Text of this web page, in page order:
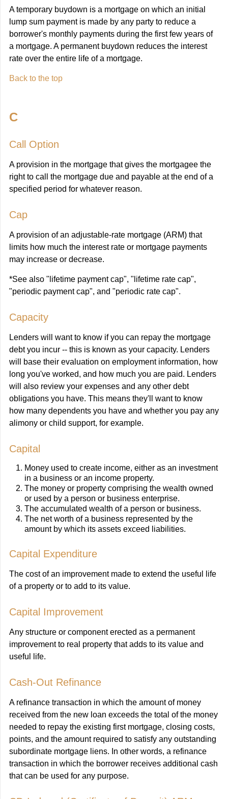
A temporary buydown is a mortgage on which an initial
lump sum payment is made by any party to reduce a
borrower's monthly payments during the first few years of
a mortgage. A permanent buydown reduces the interest
rate over the entire life of a mortgage.
Back to the top
C
Call Option
A provision in the mortgage that gives the mortgagee the
right to call the mortgage due and payable at the end of a
specified period for whatever reason.
Cap
A provision of an adjustable-rate mortgage (ARM) that
limits how much the interest rate or mortgage payments
may increase or decrease.
*See also "lifetime payment cap", "lifetime rate cap",
"periodic payment cap", and "periodic rate cap".
Capacity
Lenders will want to know if you can repay the mortgage
debt you incur -- this is known as your capacity. Lenders
will base their evaluation on employment information, how
long you've worked, and how much you are paid. Lenders
will also review your expenses and any other debt
obligations you have. This means they'll want to know
how many dependents you have and whether you pay any
alimony or child support, for example.
Capital
Money used to create income, either as an investment
in a business or an income property.
The money or property comprising the wealth owned
or used by a person or business enterprise.
The accumulated wealth of a person or business.
The net worth of a business represented by the
amount by which its assets exceed liabilities.
Capital Expenditure
The cost of an improvement made to extend the useful life
of a property or to add to its value.
Capital Improvement
Any structure or component erected as a permanent
improvement to real property that adds to its value and
useful life.
Cash-Out Refinance
A refinance transaction in which the amount of money
received from the new loan exceeds the total of the money
needed to repay the existing first mortgage, closing costs,
points, and the amount required to satisfy any outstanding
subordinate mortgage liens. In other words, a refinance
transaction in which the borrower receives additional cash
that can be used for any purpose.